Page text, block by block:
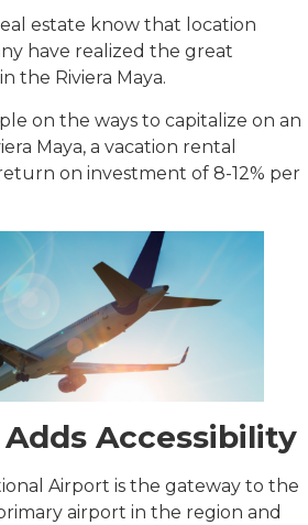
estate know that location
have realized the great
the Riviera Maya.
on the ways to capitalize on an
Maya, a vacation rental
on investment of 8-12% per
Accessibility
Airport is the gateway to the
primary airport in the region and